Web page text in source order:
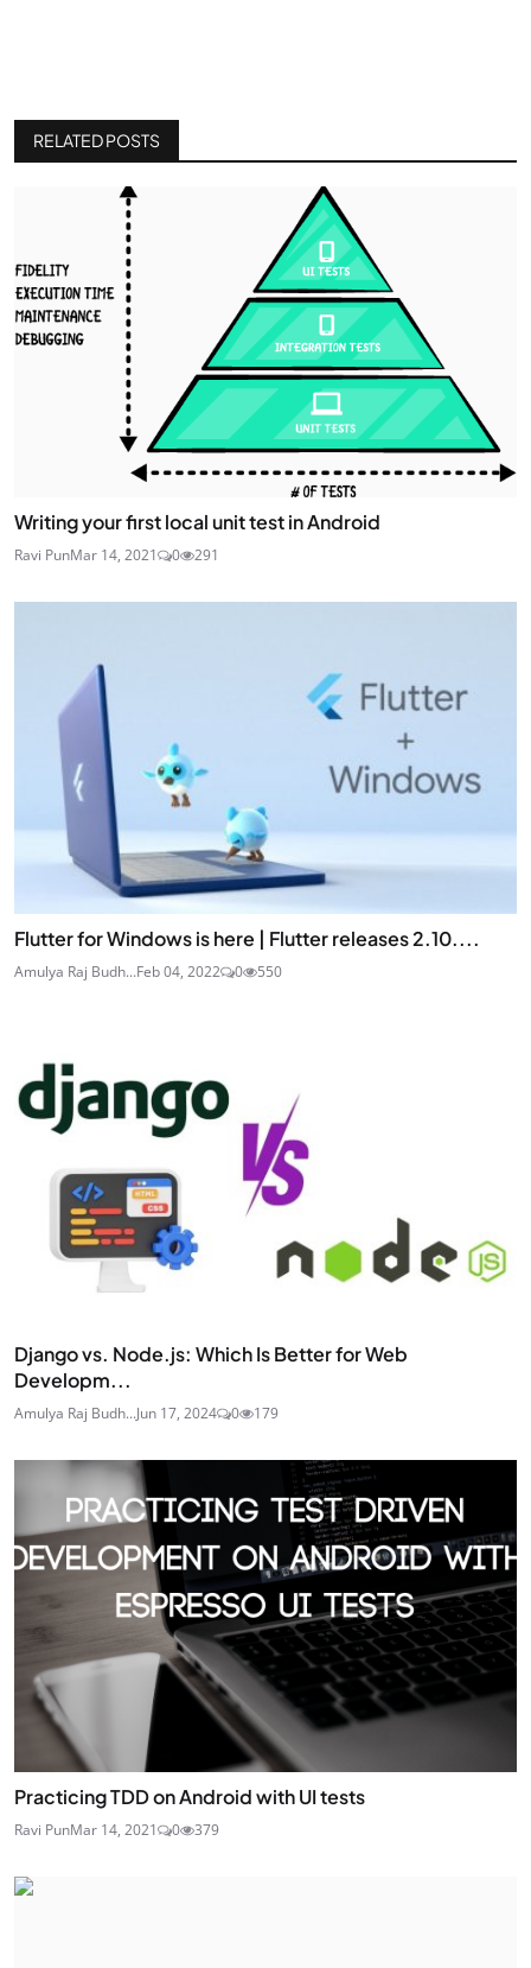
RELATED POSTS
Writing your first local unit test in Android
Ravi PunMar 14, 2021 0 291
Flutter for Windows is here | Flutter releases 2.10....
Amulya Raj Budh...Feb 04, 2022 0 550
Django vs. Node.js: Which Is Better for Web
Developm...
Amulya Raj Budh...Jun 17, 2024 0 179
Practicing TDD on Android with UI tests
Ravi PunMar 14, 2021 0 379